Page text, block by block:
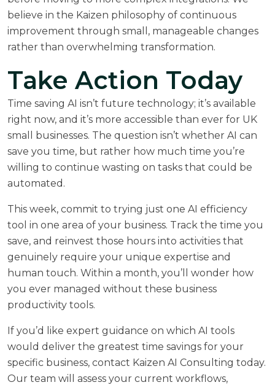
believe in the Kaizen philosophy of continuous
improvement through small, manageable changes
rather than overwhelming transformation.
Take Action Today
Time saving AI isn’t future technology; it’s available
right now, and it’s more accessible than ever for UK
small businesses. The question isn’t whether AI can
save you time, but rather how much time you’re
willing to continue wasting on tasks that could be
automated.
This week, commit to trying just one AI efficiency
tool in one area of your business. Track the time you
save, and reinvest those hours into activities that
genuinely require your unique expertise and
human touch. Within a month, you’ll wonder how
you ever managed without these business
productivity tools.
If you’d like expert guidance on which AI tools
would deliver the greatest time savings for your
specific business, contact Kaizen AI Consulting today.
Our team will assess your current workflows,